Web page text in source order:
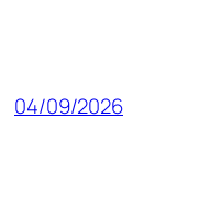
04/09/2026